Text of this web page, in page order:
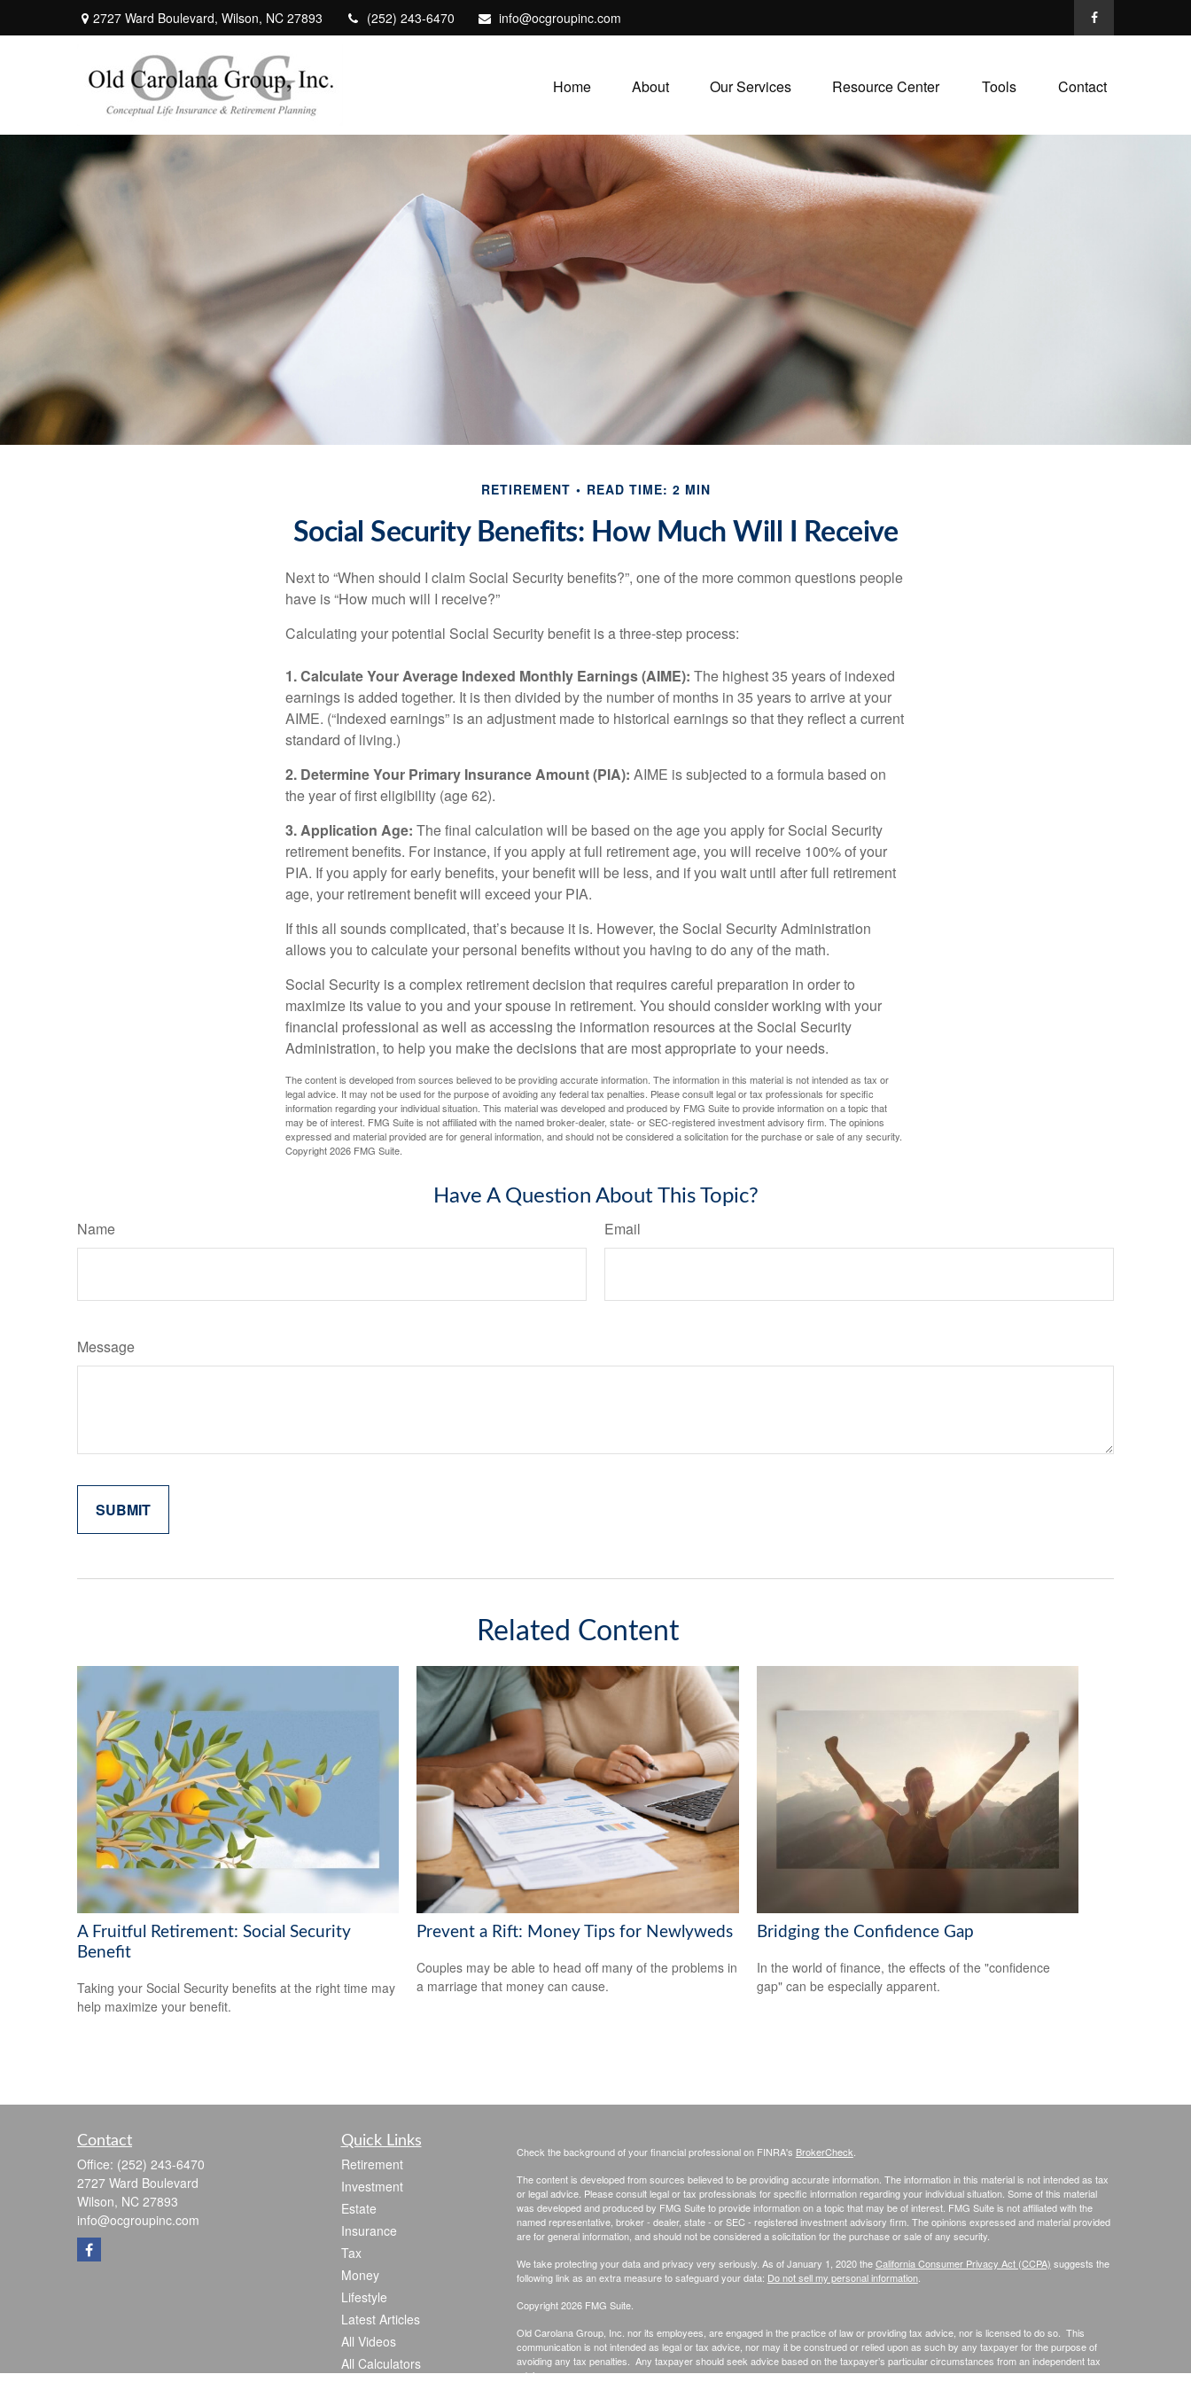
2727 Ward Boulevard, Wilson, NC 27893 (252) 243-6470 info@ocgroupinc.com
Home About Our Services Resource Center Tools Contact
RETIREMENT READ TIME: 2 MIN
Social Security Benefits: How Much Will I Receive
Next to “When should I claim Social Security benefits?”, one of the more common questions people
have is “How much will I receive?”
Calculating your potential Social Security benefit is a three-step process:
1. Calculate Your Average Indexed Monthly Earnings (AIME): The highest 35 years of indexed
earnings is added together. It is then divided by the number of months in 35 years to arrive at your
AIME. (“Indexed earnings” is an adjustment made to historical earnings so that they reflect a current
standard of living.)
2. Determine Your Primary Insurance Amount (PIA): AIME is subjected to a formula based on
the year of first eligibility (age 62).
3. Application Age: The final calculation will be based on the age you apply for Social Security
retirement benefits. For instance, if you apply at full retirement age, you will receive 100% of your
PIA. If you apply for early benefits, your benefit will be less, and if you wait until after full retirement
age, your retirement benefit will exceed your PIA.
If this all sounds complicated, that’s because it is. However, the Social Security Administration
allows you to calculate your personal benefits without you having to do any of the math.
Social Security is a complex retirement decision that requires careful preparation in order to
maximize its value to you and your spouse in retirement. You should consider working with your
financial professional as well as accessing the information resources at the Social Security
Administration, to help you make the decisions that are most appropriate to your needs.
The content is developed from sources believed to be providing accurate information. The information in this material is not intended as tax or
legal advice. It may not be used for the purpose of avoiding any federal tax penalties. Please consult legal or tax professionals for specific
information regarding your individual situation. This material was developed and produced by FMG Suite to provide information on a topic that
may be of interest. FMG Suite is not affiliated with the named broker-dealer, state- or SEC-registered investment advisory firm. The opinions
expressed and material provided are for general information, and should not be considered a solicitation for the purchase or sale of any security.
Copyright2026 FMG Suite.
Have A Question About This Topic?
Name Email
Message
Related Content
A Fruitful Retirement: Social Security
Benefit
Taking your Social Security benefits at the right time may
help maximize your benefit.
Prevent a Rift: Money Tips for Newlyweds
Couples may be able to head off many of the problems in
a marriage that money can cause.
Bridging the Confidence Gap
In the world of finance, the effects of the "confidence
gap" can be especially apparent.
Contact
Office: (252) 243-6470
2727 Ward Boulevard
Wilson, NC 27893
info@ocgroupinc.com
Quick Links
Retirement
Investment
Estate
Insurance
Tax
Money
Lifestyle
Latest Articles
All Videos
All Calculators
Check the background of your financial professional on FINRA's BrokerCheck
The content is developed from sources believed to be providing accurate information. The information in this material is not intended as tax
or legal advice. Please consult legal or tax professionals for specific information regarding your individual situation. Some of this material
was developed and produced by FMG Suite to provide information on a topic that may be of interest. FMG Suite is not affiliated with the
named representative, broker - dealer, state - or SEC - registered investment advisory firm. The opinions expressed and material provided
are for general information, and should not be considered a solicitation for the purchase or sale of any security.
We take protecting your data and privacy very seriously. As of January 1, 2020 theCalifornia Consumer Privacy Act (CCPA) suggests the
following link as an extra measure to safeguard your data: Do not sell my personal information.
Copyright 2026 FMG Suite.
Old Carolana Group, Inc. nor its employees, are engaged in the practice of law or providing tax advice, nor is licensed to do so. This
communication is not intended as legal or tax advice, nor may it be construed or relied upon as such by any taxpayer for the purpose of
avoiding any tax penalties. Any taxpayer should seek advice based on the taxpayer’s particular circumstances from an independent tax
advisor.